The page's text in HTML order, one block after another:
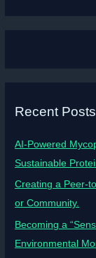
Recent Posts
AI-Powered
Sustainable
Creating a Peer-
or Community.
Becoming a
Environmental